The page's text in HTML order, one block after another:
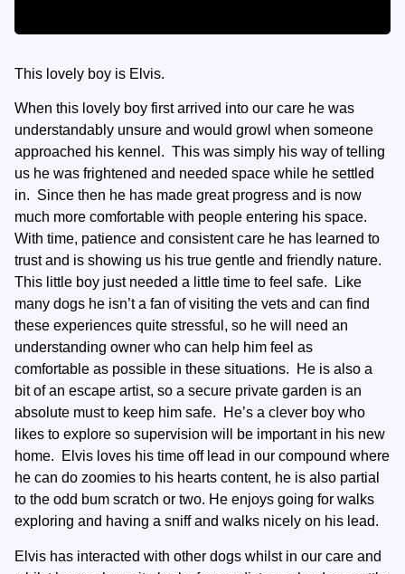
This lovely boy is Elvis.
When this lovely boy first arrived into our care he was
understandably unsure and would growl when someone
approached his kennel. This was simply his way of telling
us he was frightened and needed space while he settled
in. Since then he has made great progress and is now
much more comfortable with people entering his space.
With time, patience and consistent care he has learned to
trust and is showing us his true gentle and friendly nature.
This little boy just needed a little time to feel safe. Like
many dogs he isn’t a fan of visiting the vets and can find
these experiences quite stressful, so he will need an
understanding owner who can help him feel as
comfortable as possible in these situations. He is also a
bit of an escape artist, so a secure private garden is an
absolute must to keep him safe. He’s a clever boy who
likes to explore so supervision will be important in his new
home. Elvis loves his time off lead in our compound where
he can do zoomies to his hearts content, he is also partial
to the odd bum scratch or two. He enjoys going for walks
exploring and having a sniff and walks nicely on his lead.
Elvis has interacted with other dogs whilst in our care and